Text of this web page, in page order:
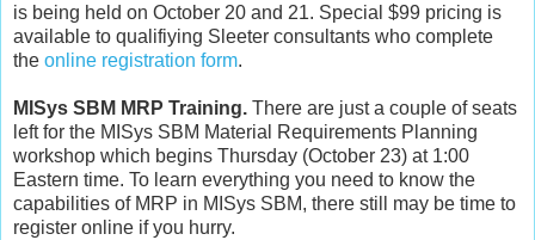
is being held on October 20 and 21. Special $99 pricing is
available to qualifiying Sleeter consultants who complete
the online registration form.
MISys SBM MRP Training. There are just a couple of seats
left for the MISys SBM Material Requirements Planning
workshop which begins Thursday (October 23) at 1:00
Eastern time. To learn everything you need to know the
capabilities of MRP in MISys SBM, there still may be time to
register online if you hurry.